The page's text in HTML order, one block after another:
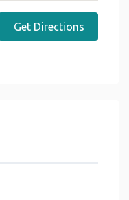
Get Directions